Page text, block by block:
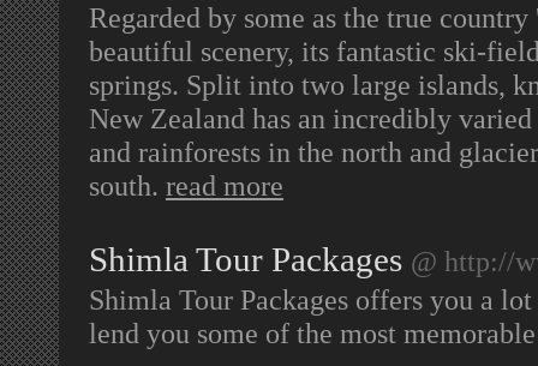
Regarded by some as the true
beautiful scenery, its fantastic ski-
springs. Split into two large islands,
New Zealand has an incredibly
and rainforests in the north and
south. read more
Shimla Tour Packages @ http://
Shimla Tour Packages offers you a
lend you some of the most